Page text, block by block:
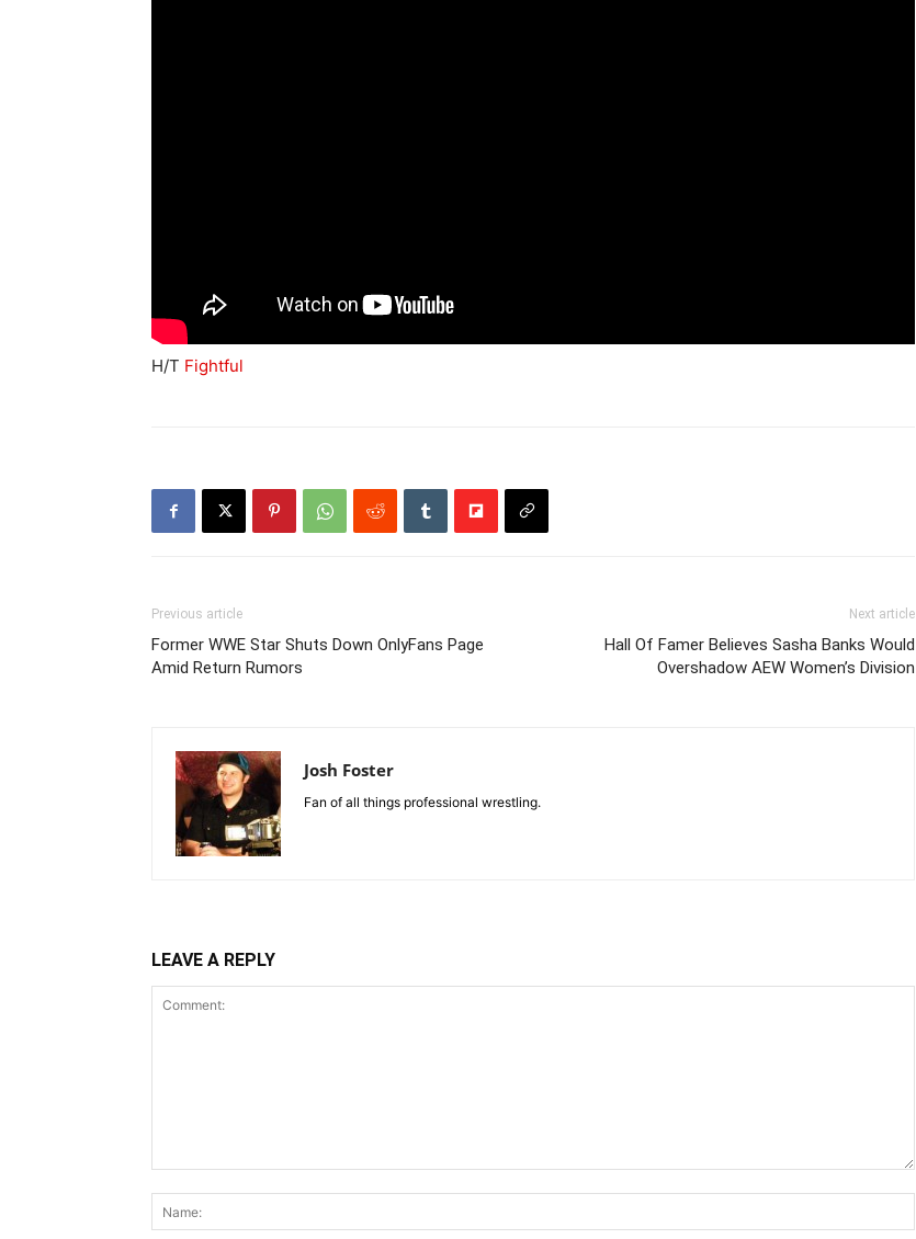
H/T Fightful
Previous article
Former WWE Star Shuts Down OnlyFans Page
Amid Return Rumors
Next article
Hall Of Famer Believes Sasha Banks Would
Overshadow AEW Women’s Division
Josh Foster
Fan of all things professional wrestling.
LEAVE A REPLY